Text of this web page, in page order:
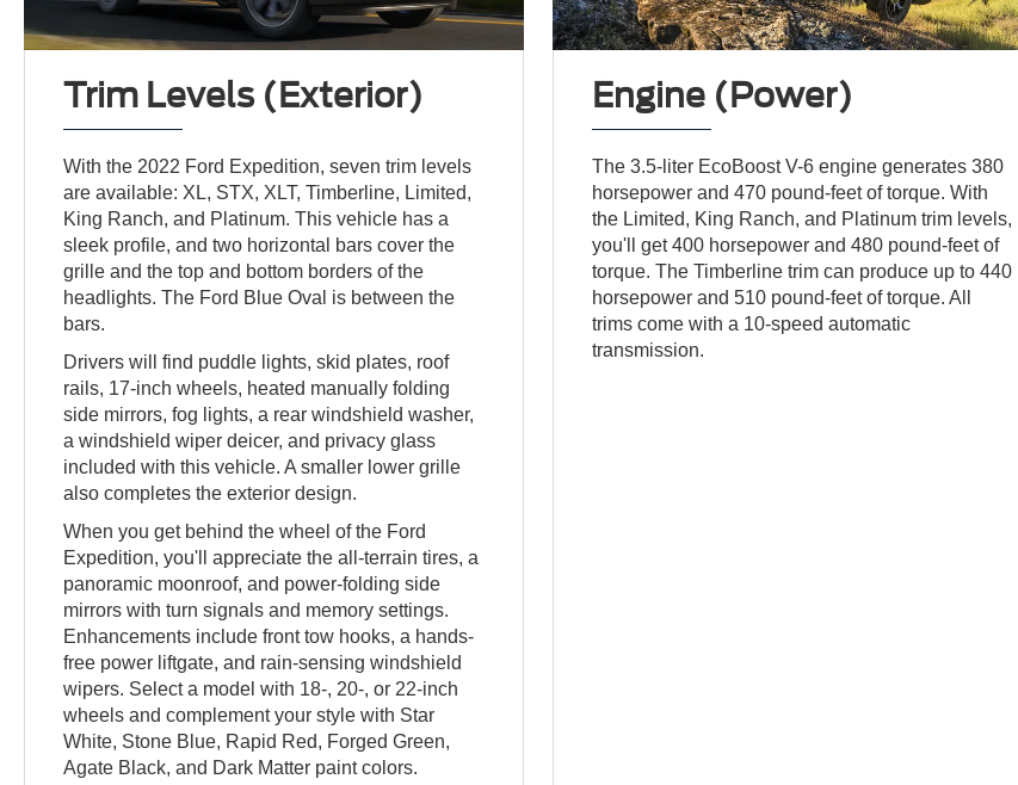
Trim Levels (Exterior)
With the 2022 Ford Expedition, seven trim levels
are available: XL, STX, XLT, Timberline, Limited,
King Ranch, and Platinum. This vehicle has a
sleek profile, and two horizontal bars cover the
grille and the top and bottom borders of the
headlights. The Ford Blue Oval is between the
bars.
Drivers will find puddle lights, skid plates, roof
rails, 17-inch wheels, heated manually folding
side mirrors, fog lights, a rear windshield washer,
a windshield wiper deicer, and privacy glass
included with this vehicle. A smaller lower grille
also completes the exterior design.
When you get behind the wheel of the Ford
Expedition, you'll appreciate the all-terrain tires, a
panoramic moonroof, and power-folding side
mirrors with turn signals and memory settings.
Enhancements include front tow hooks, a hands-
free power liftgate, and rain-sensing windshield
wipers. Select a model with 18-, 20-, or 22-inch
wheels and complement your style with Star
White, Stone Blue, Rapid Red, Forged Green,
Agate Black, and Dark Matter paint colors.
Engine (Power)
The 3.5-liter EcoBoost V-6 engine generates 380
horsepower and 470 pound-feet of torque. With
the Limited, King Ranch, and Platinum trim levels,
you'll get 400 horsepower and 480 pound-feet of
torque. The Timberline trim can produce up to 440
horsepower and 510 pound-feet of torque. All
trims come with a 10-speed automatic
transmission.